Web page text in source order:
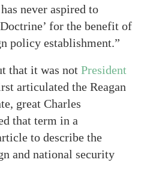
never aspired to
for the benefit of
policy establishment.”
that it was not President
articulated the Reagan
great Charles
that term in a
to describe the
and national security